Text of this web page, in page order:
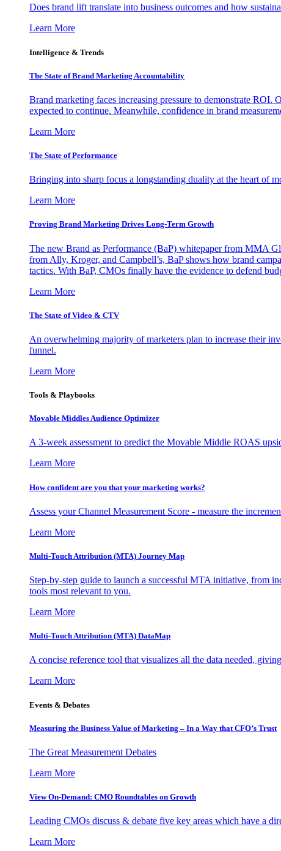
Does brand lift translate into business outcomes and how
Learn More
Intelligence & Trends
The State of Brand Marketing Accountability
Brand marketing faces increasing pressure to demonstrate
expected to continue. Meanwhile, confidence in brand
Learn More
The State of Performance
Bringing into sharp focus a longstanding duality at the heart of
Learn More
Proving Brand Marketing Drives Long-Term Growth
The new Brand as Performance (BaP) whitepaper from MMA
from Ally, Kroger, and Campbell’s, BaP shows how brand
tactics. With BaP, CMOs finally have the evidence to defend
Learn More
The State of Video & CTV
An overwhelming majority of marketers plan to increase their
funnel.
Learn More
Tools & Playbooks
Movable Middles Audience Optimizer
A 3-week assessment to predict the Movable Middle ROAS
Learn More
How confident are you that your marketing works?
Assess your Channel Measurement Score - measure the
Learn More
Multi-Touch Attribution (MTA) Journey Map
Step-by-step guide to launch a successful MTA initiative, from
tools most relevant to you.
Learn More
Multi-Touch Attribution (MTA) DataMap
A concise reference tool that visualizes all the data needed,
Learn More
Events & Debates
Measuring the Business Value of Marketing – In a Way that CFO’s Trust
The Great Measurement Debates
Learn More
View On-Demand: CMO Roundtables on Growth
Leading CMOs discuss & debate five key areas which have a
Learn More